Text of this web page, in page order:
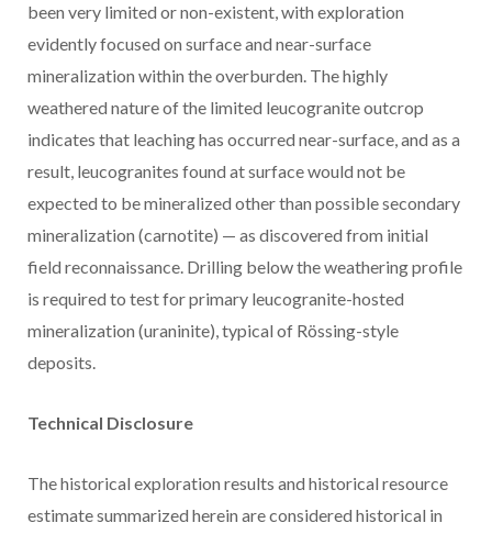
been very limited or non-existent, with exploration
evidently focused on surface and near-surface
mineralization within the overburden. The highly
weathered nature of the limited leucogranite outcrop
indicates that leaching has occurred near-surface, and as a
result, leucogranites found at surface would not be
expected to be mineralized other than possible secondary
mineralization (carnotite) — as discovered from initial
field reconnaissance. Drilling below the weathering profile
is required to test for primary leucogranite-hosted
mineralization (uraninite), typical of Rössing-style
deposits.
Technical Disclosure
The historical exploration results and historical resource
estimate summarized herein are considered historical in